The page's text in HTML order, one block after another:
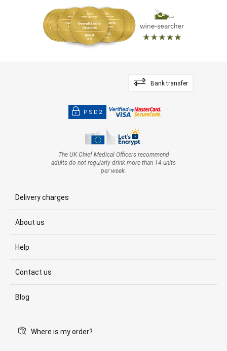
Bank transfer
PSD2
The UK Chief Medical Officers recommend
adults do not regularly drink more than 14 units
per week.
Delivery charges
About us
Help
Contact us
Blog
Where is my order?